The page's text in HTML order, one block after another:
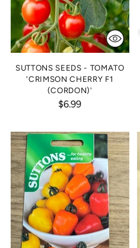
SUTTONS SEEDS - TOMATO
'CRIMSON CHERRY F1
(CORDON)'
$6.99